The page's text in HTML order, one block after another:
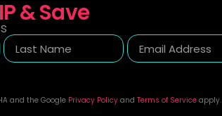
& Save
and the Google Privacy Policyand Terms of Serviceapply.